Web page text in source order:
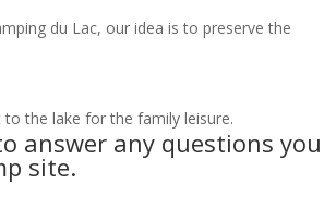
du Lac, our idea is to preserve the
the lake for the family leisure.
answer any questions you
site.